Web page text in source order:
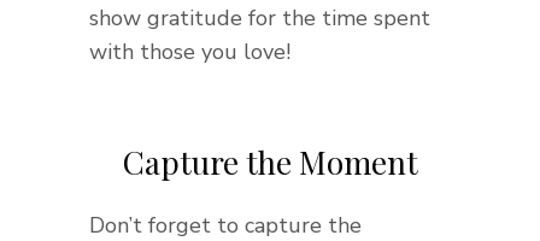
show gratitude for the time spent
with those you love!
Capture the Moment
Don’t forget to capture the